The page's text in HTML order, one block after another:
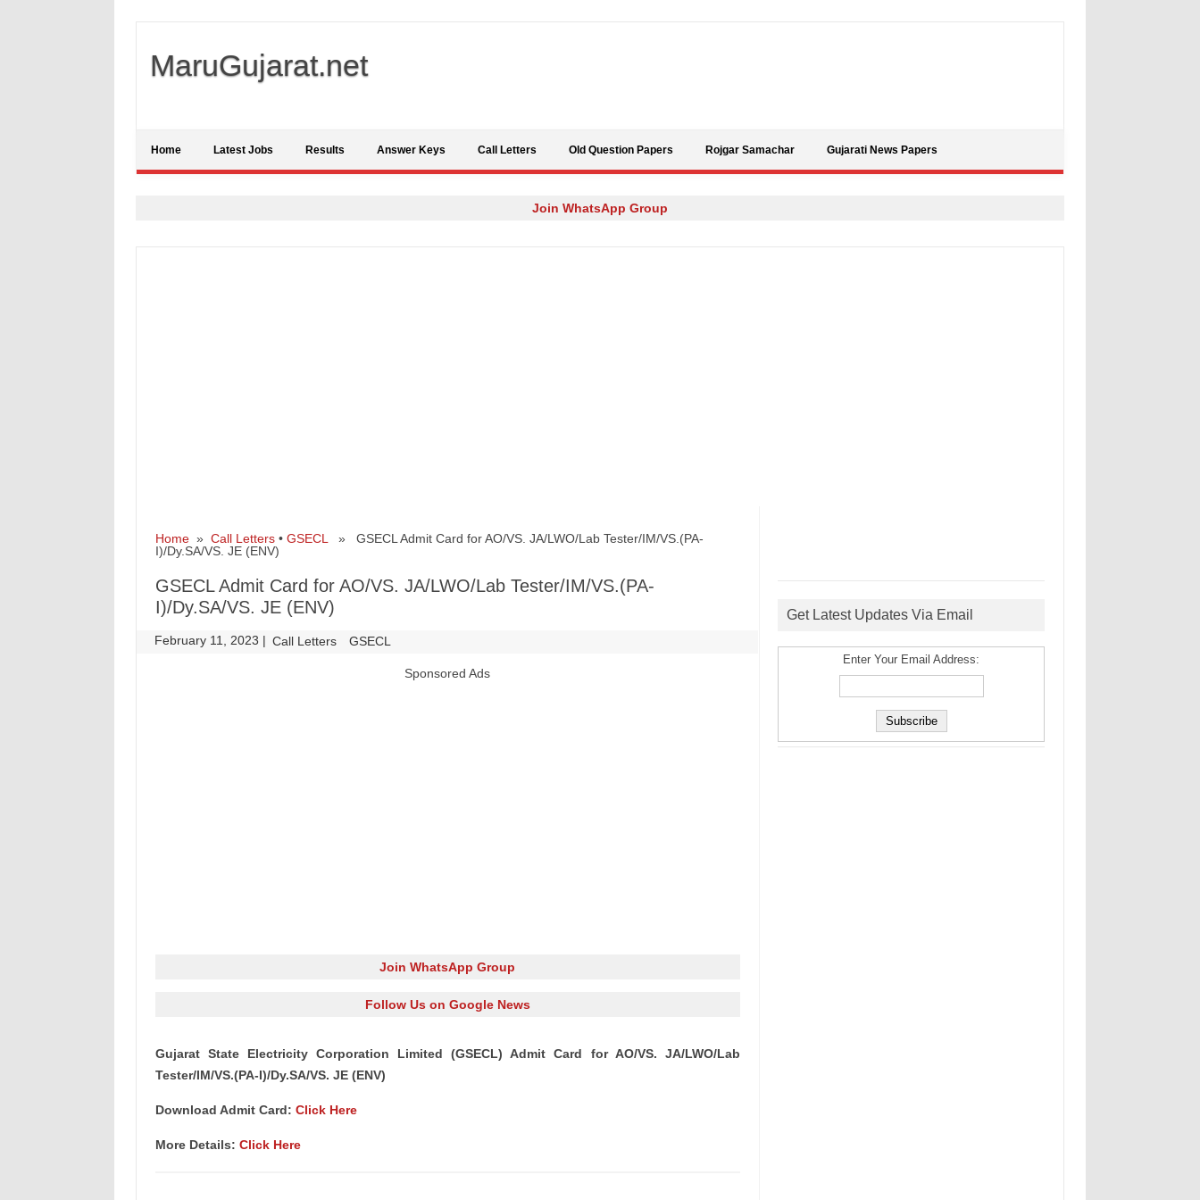
MaruGujarat.net
Home Latest Jobs Results Answer Keys Call Letters Old Question Papers Rojgar Samachar Gujarati News Papers
Join WhatsApp Group
Home» Call Letters• GSECL
» GSECL Admit Card for AO/VS. JA/LWO/Lab Tester/IM/VS.(PA-
I)/Dy.SA/VS. JE (ENV)
GSECL Admit Card for AO/VS. JA/LWO/Lab Tester/IM/VS.(PA-
I)/Dy.SA/VS. JE (ENV)
February 11, 2023 | Call Letters GSECL
Sponsored Ads
Join WhatsApp Group
Follow Us on Google News
Gujarat State Electricity Corporation Limited (GSECL) Admit Card for AO/VS. JA/LWO/Lab
Tester/IM/VS.(PA-I)/Dy.SA/VS. JE (ENV)
Download Admit Card: Click Here
More Details: Click Here
Get Latest Updates Via Email
Enter Your Email Address: